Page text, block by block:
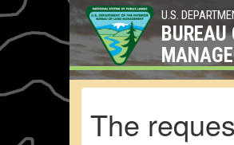
U.S.
BUREAU
The